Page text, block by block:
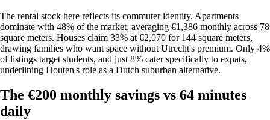
The rental stock here reflects its commuter identity. Apartments
dominate with 48% of the market, averaging €1,386 monthly across 78
square meters. Houses claim 33% at €2,070 for 144 square meters,
drawing families who want space without Utrecht's premium. Only 4%
of listings target students, and just 8% cater specifically to expats,
underlining Houten's role as a Dutch suburban alternative.
The €200 monthly savings vs 64 minutes
daily